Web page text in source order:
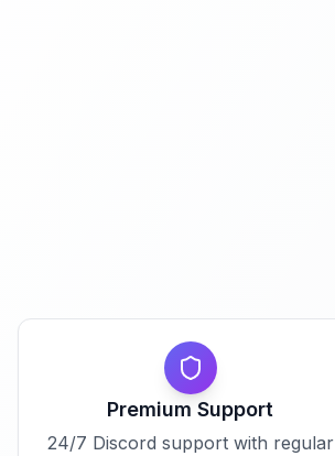
Premium Support
24/7 Discord support with regular